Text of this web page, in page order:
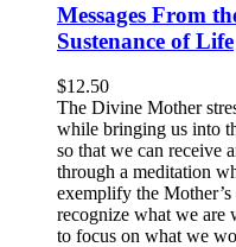
Messages From
Sustenance of Life
$12.50
The Divine Mother
while bringing us into
so that we can receive
through a meditation
exemplify the
recognize what we are
to focus on what we